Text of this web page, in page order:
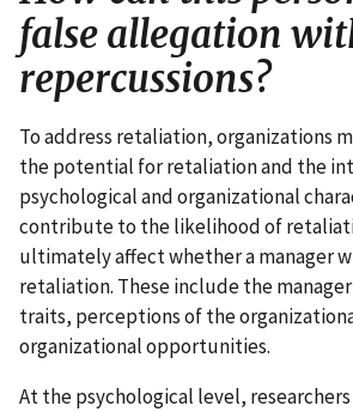
false allegation
repercussions?
To address retaliation, organizations
the potential for retaliation and the
psychological and organizational
contribute to the likelihood of
ultimately affect whether a manager
retaliation. These include the
traits, perceptions of the
organizational opportunities.
At the psychological level,